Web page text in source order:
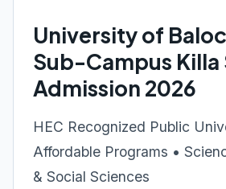
University of
Sub-Campus Killa
Admission 2026
HEC Recognized Public
Affordable Programs •
& Social Sciences